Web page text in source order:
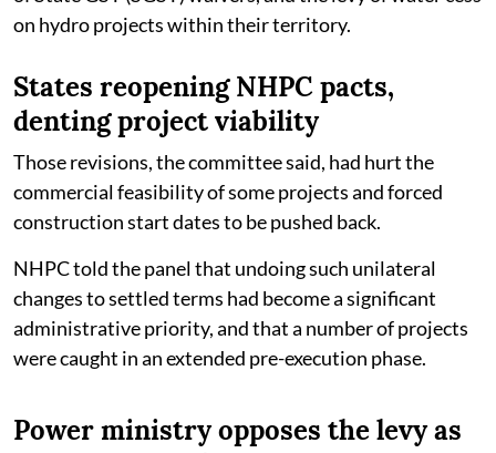
on hydro projects within their territory.
States reopening NHPC pacts,
denting project viability
Those revisions, the committee said, had hurt the
commercial feasibility of some projects and forced
construction start dates to be pushed back.
NHPC told the panel that undoing such unilateral
changes to settled terms had become a significant
administrative priority, and that a number of projects
were caught in an extended pre-execution phase.
Power ministry opposes the levy as